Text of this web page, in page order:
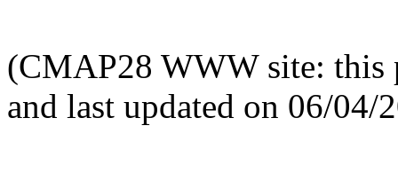
(CMAP28 WWW site: this
and last updated on 06/04/